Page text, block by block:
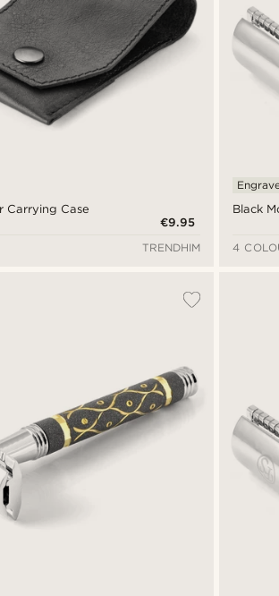
Carrying Case
€9.95
TRENDHIM
Black
4